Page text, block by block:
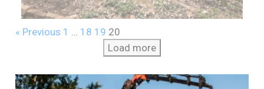
« Previous 1 … 18 19 20
Load more